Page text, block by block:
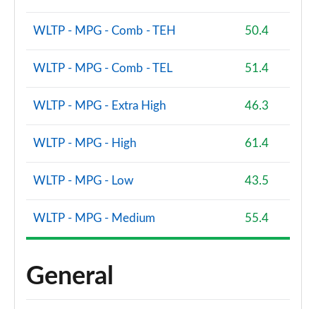
WLTP - MPG - Comb - TEH 50.4
WLTP - MPG - Comb - TEL 51.4
WLTP - MPG - Extra High 46.3
WLTP - MPG - High 61.4
WLTP - MPG - Low 43.5
WLTP - MPG - Medium 55.4
General